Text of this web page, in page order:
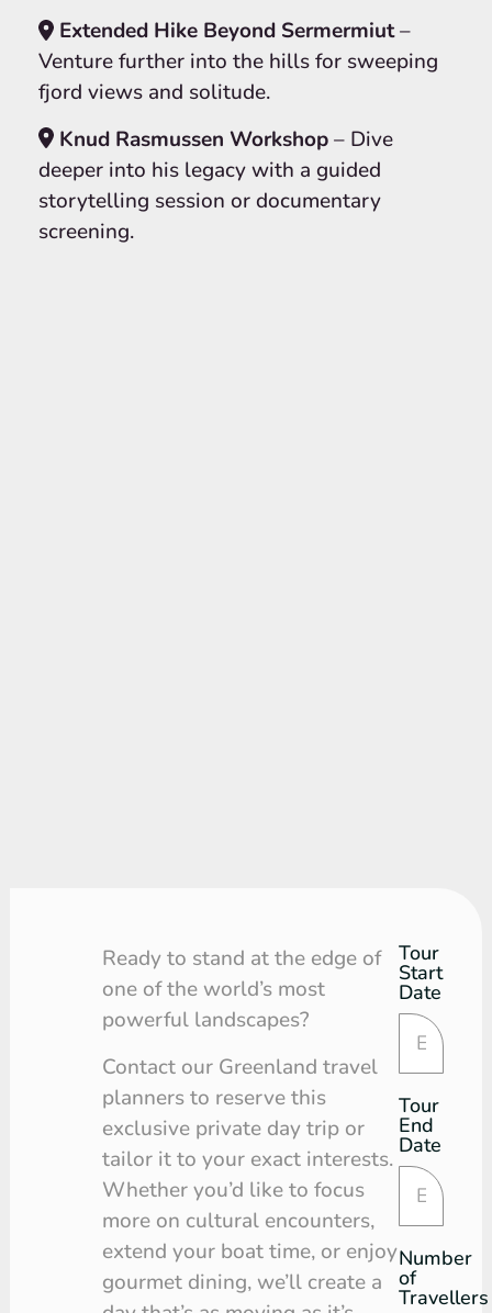
Extended Hike Beyond Sermermiut–
Venture further into the hills for sweeping
fjord views and solitude.
Knud Rasmussen Workshop– Dive
deeper into his legacy with a guided
storytelling session or documentary
screening.
Ready to stand at the edge of
one of the world’s most
powerful landscapes?
Contact our Greenland travel
planners to reserve this
exclusive private day trip or
tailor it to your exact interests.
Whether you’d like to focus
more on cultural encounters,
extend your boat time, or enjoy
gourmet dining, we’ll create a
Tour
Request
Tour
Start
Date
Tour
End
Date
Number
of
Travellers